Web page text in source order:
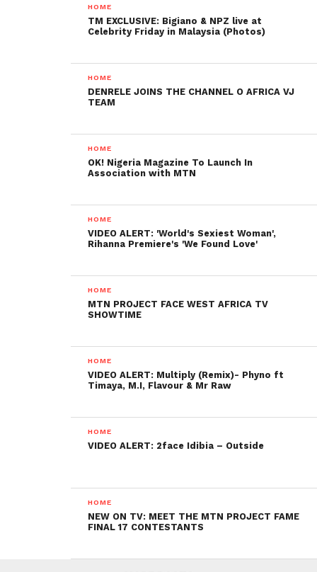
HOME
TM EXCLUSIVE: Bigiano & NPZ live at
Celebrity Friday in Malaysia (Photos)
HOME
DENRELE JOINS THE CHANNEL O AFRICA VJ
TEAM
HOME
OK! Nigeria Magazine To Launch In
Association with MTN
HOME
VIDEO ALERT: 'World's Sexiest Woman',
Rihanna Premiere's 'We Found Love'
HOME
MTN PROJECT FACE WEST AFRICA TV
SHOWTIME
HOME
VIDEO ALERT: Multiply (Remix)- Phyno ft
Timaya, M.I, Flavour & Mr Raw
HOME
VIDEO ALERT: 2face Idibia – Outside
HOME
NEW ON TV: MEET THE MTN PROJECT FAME
FINAL 17 CONTESTANTS